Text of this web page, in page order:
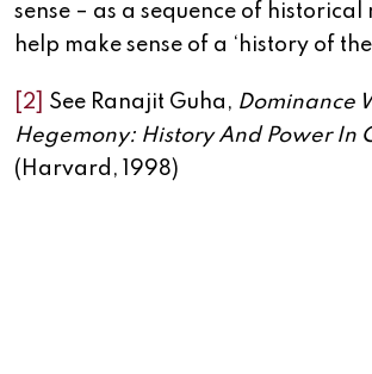
sense – as a sequence of
help make sense of a ‘history of
[2] See Ranajit Guha, Dominance
Hegemony: History And Power In
(Harvard, 1998)